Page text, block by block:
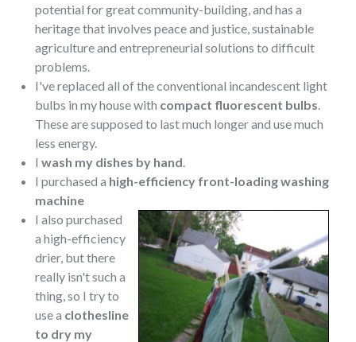
potential for great community-building, and has a
heritage that involves peace and justice, sustainable
agriculture and entrepreneurial solutions to difficult
problems.
I've replaced all of the conventional incandescent light
bulbs in my house with compact fluorescent bulbs
These are supposed to last much longer and use much
less energy.
I wash my dishes by hand
I purchased a high-efficiency front-loading washing
machine
I also purchased
a high-efficiency
drier, but there
really isn't such a
thing, so I try to
use a clothesline
to dry my